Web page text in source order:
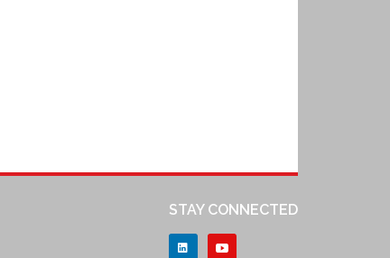
STAY CONNECTED